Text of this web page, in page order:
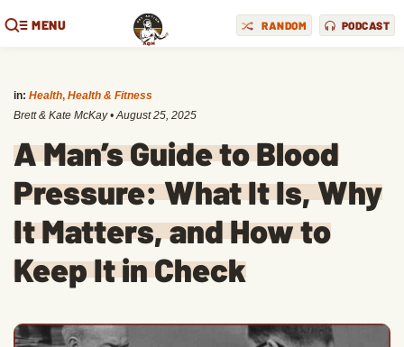
MENU RANDOM PODCAST
in: Health, Health & Fitness
Brett & Kate McKay •August 25, 2025
A Man’s Guide to Blood
Pressure: What It Is, Why
It Matters, and How to
Keep It in Check